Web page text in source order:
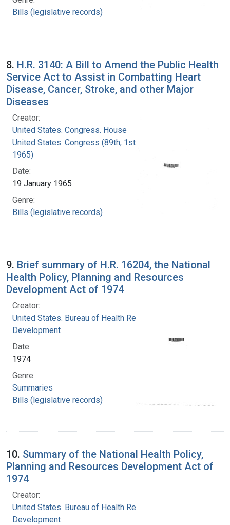
Bills (legislative records)
8. H.R. 3140: A Bill to Amend the Public Health
Service Act to Assist in Combatting Heart
Disease, Cancer, Stroke, and other Major
Diseases
Creator:
United States. Congress. House
United States. Congress (89th, 1st session :
1965)
Date:
19 January 1965
Genre:
Bills (legislative records)
9. Brief summary of H.R. 16204, the National
Health Policy, Planning and Resources
Development Act of 1974
Creator:
United States. Bureau of Health Resources
Development
Date:
1974
Genre:
Summaries
Bills (legislative records)
10. Summary of the National Health Policy,
Planning and Resources Development Act of
1974
Creator:
United States. Bureau of Health Resources
Development